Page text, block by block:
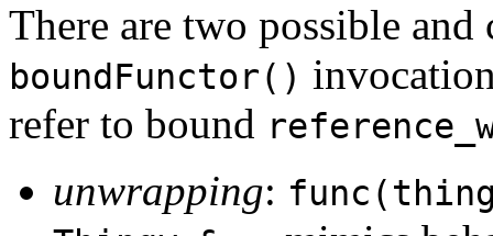
There are two possible
boundFunctor()
refer to bound
unwrapping: